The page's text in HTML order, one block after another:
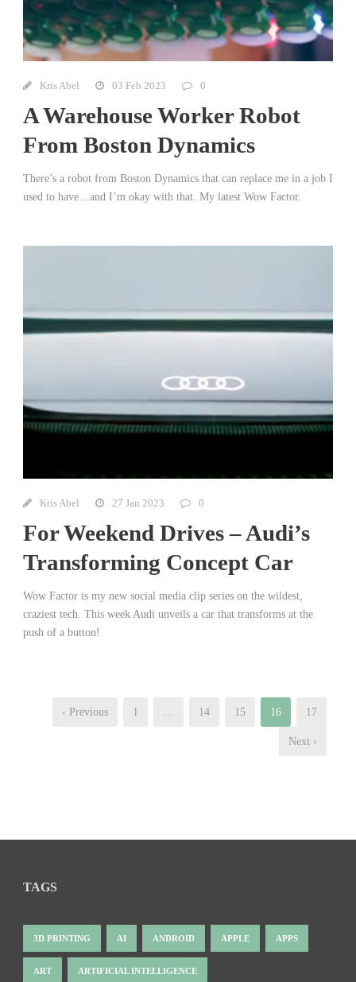
Kris Abel 03 Feb 2023 0
A Warehouse Worker Robot
From Boston Dynamics
There’s a robot from Boston Dynamics that can replace me in a job I
used to have…and I’m okay with that. My latest Wow Factor.
Kris Abel 27 Jan 2023 0
For Weekend Drives – Audi’s
Transforming Concept Car
Wow Factor is my new social media clip series on the wildest,
craziest tech. This week Audi unveils a car that transforms at the
push of a button!
‹ Previous 1 14 15 16 17
Next ›
TAGS
3D PRINTING AI ANDROID APPLE APPS
ART ARTIFICIAL INTELLIGENCE